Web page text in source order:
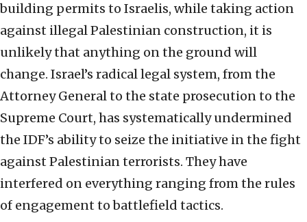
building permits to Israelis, while taking action
against illegal Palestinian construction, it is
unlikely that anything on the ground will
change. Israel’s radical legal system, from the
Attorney General to the state prosecution to the
Supreme Court, has systematically undermined
the IDF’s ability to seize the initiative in the fight
against Palestinian terrorists. They have
interfered on everything ranging from the rules
of engagement to battlefield tactics.